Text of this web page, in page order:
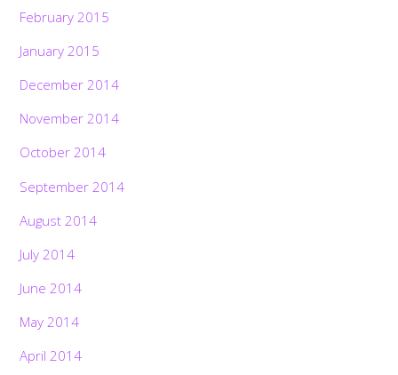
February 2015
January 2015
December 2014
November 2014
October 2014
September 2014
August 2014
July 2014
June 2014
May 2014
April 2014